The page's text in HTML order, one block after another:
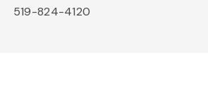
519-824-4120